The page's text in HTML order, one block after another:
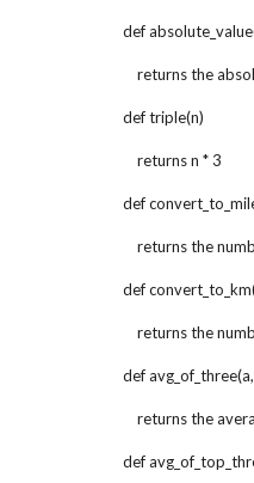
def
returns the
def triple(n)
    returns n * 3
def
returns the
def
returns the
def
returns the
def